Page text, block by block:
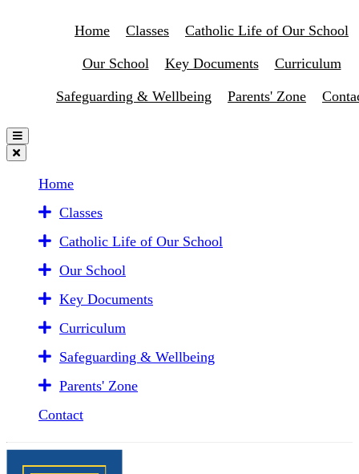
Home Classes Catholic Life of Our School
Our School Key Documents Curriculum
Safeguarding & Wellbeing Parents' Zone
Home
Classes
Catholic Life of Our School
Our School
Key Documents
Curriculum
Safeguarding & Wellbeing
Parents' Zone
Contact